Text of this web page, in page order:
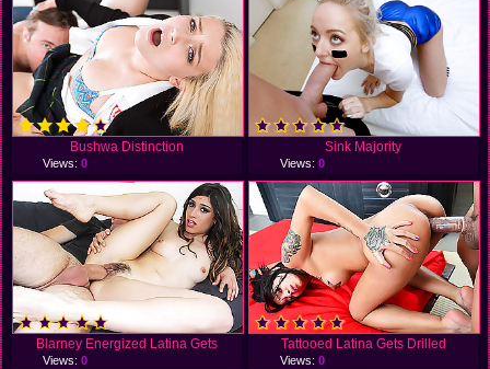
Bushwa Distinction
Views:0
Sink Majority
Views: 0
Blarney Energized Latina Gets
Views:0
Tattooed Latina Gets Drilled
Views: 0